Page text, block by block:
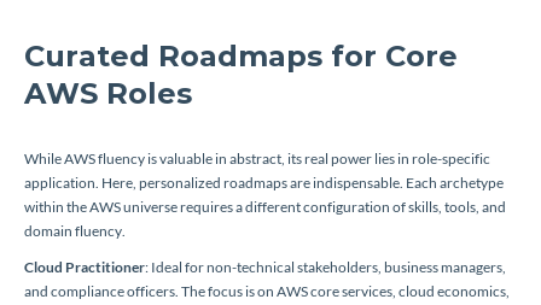
Curated Roadmaps for Core
AWS Roles
While AWS fluency is valuable in abstract, its real power lies in role-specific
application. Here, personalized roadmaps are indispensable. Each archetype
within the AWS universe requires a different configuration of skills, tools, and
domain fluency.
Cloud Practitioner: Ideal for non-technical stakeholders, business managers,
and compliance officers. The focus is on AWS core services, cloud economics,